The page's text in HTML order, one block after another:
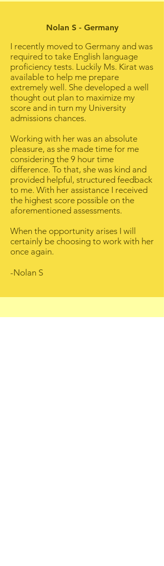
Nolan S - Germany
I recently moved to Germany and was
required to take English language
proficiency tests. Luckily Ms. Kirat was
available to help me prepare
extremely well. She developed a well
thought out plan to maximize my
score and in turn my University
admissions chances.
Working with her was an absolute
pleasure, as she made time for me
considering the 9 hour time
difference. To that, she was kind and
provided helpful, structured feedback
to me. With her assistance I received
the highest score possible on the
aforementioned assessments.
When the opportunity arises I will
certainly be choosing to work with her
once again.
-Nolan S
Bettina T - Los Angeles